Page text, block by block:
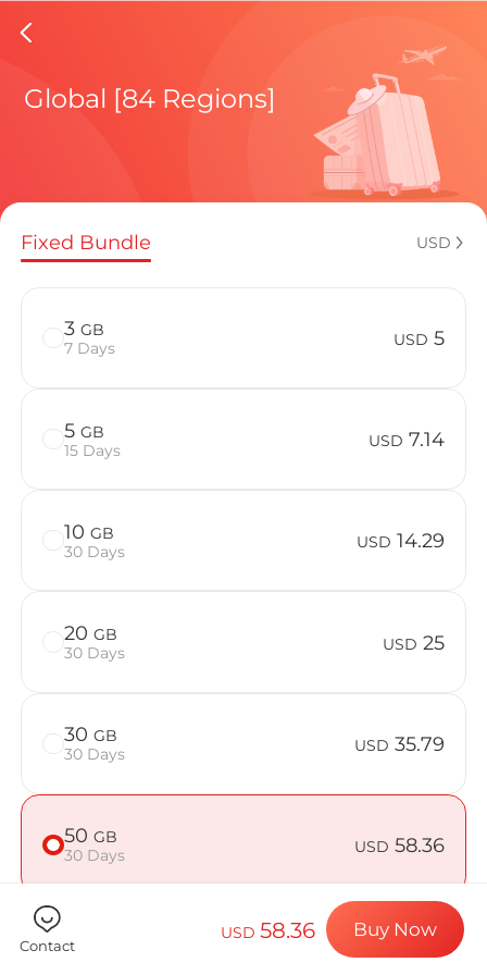
Isle Of
Regional
How to
Billion
Choose your
Install your
Enjoy your
Stable
Global [84 Regions]
Fixed Bundle USD
3 GB
7 Days
USD 5
5 GB
15 Days
USD 7.14
10 GB
30 Days
USD 14.29
20 GB
30 Days
USD 25
30 GB
30 Days
USD 35.79
50 GB
30 Days
USD 58.36
Contact
USD58.36 Buy Now